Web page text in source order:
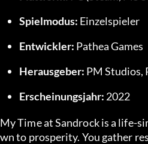
Spielmodus: Einzelspieler
Entwickler: Pathea Games
Herausgeber: PM Studios,
Erscheinungsjahr: 2022
My Time at Sandrock is a life-
wn to prosperity. You gather